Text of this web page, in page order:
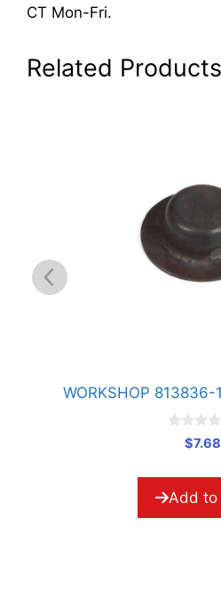
CT Mon-Fri.
Related Products
WORKSHOP 813836-
t
f
$7.68
Add to